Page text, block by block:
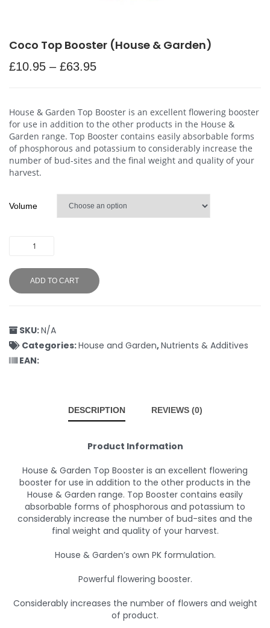
Coco Top Booster (House & Garden)
£10.95 – £63.95
House & Garden Top Booster is an excellent flowering booster
for use in addition to the other products in the House &
Garden range. Top Booster contains easily absorbable forms
of phosphorous and potassium to considerably increase the
number of bud-sites and the final weight and quality of your
harvest.
Volume
ADD TO CART
SKU:N/A
Categories:House and Garden,Nutrients & Additives
EAN:
DESCRIPTION REVIEWS (0)
Product Information
House & Garden Top Booster is an excellent flowering
booster for use in addition to the other products in the
House & Garden range. Top Booster contains easily
absorbable forms of phosphorous and potassium to
considerably increase the number of bud-sites and the
final weight and quality of your harvest.
House & Garden’s own PK formulation.
Powerful flowering booster.
Considerably increases the number of flowers and weight
of product.